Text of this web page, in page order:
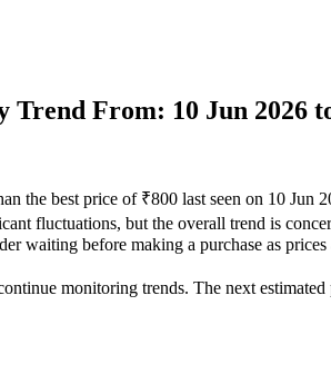
From: 10 Jun 2026
the best price of ₹800 last seen on 10
fluctuations, but the overall trend is
waiting before making a purchase as
monitoring trends. The next